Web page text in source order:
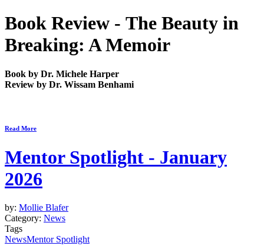
Book Review - The Beauty in
Breaking: A Memoir
Book by Dr. Michele Harper
Review by Dr. Wissam Benhami
Read More
Mentor Spotlight - January
2026
by: Mollie Blafer
Category: News
Tags
NewsMentor Spotlight